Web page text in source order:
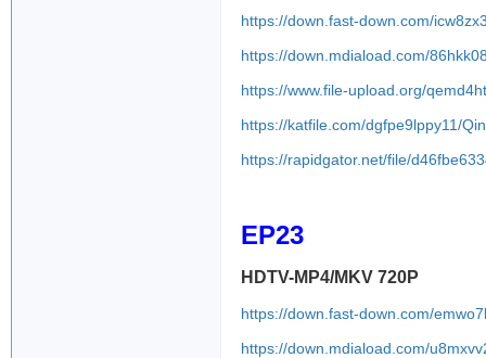
https://down.fast-down.com/
https://down.mdiaload.com/
https://www.file-upload.org/
https://katfile.com/dgfpe9lppy11/
https://rapidgator.net/file/
EP23
HDTV-MP4/MKV 720P
https://down.fast-down.com/
https://down.mdiaload.com/